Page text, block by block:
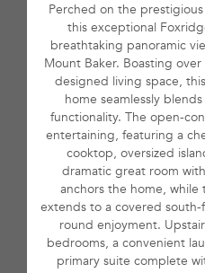
Perched on the
this exceptional
breathtaking panoramic
Mount Baker. Boasting
designed living space,
home seamlessly
functionality. The open-
entertaining, featuring a
cooktop, oversized
dramatic great room
anchors the home,
extends to a covered
round enjoyment.
bedrooms, a convenient
primary suite complete